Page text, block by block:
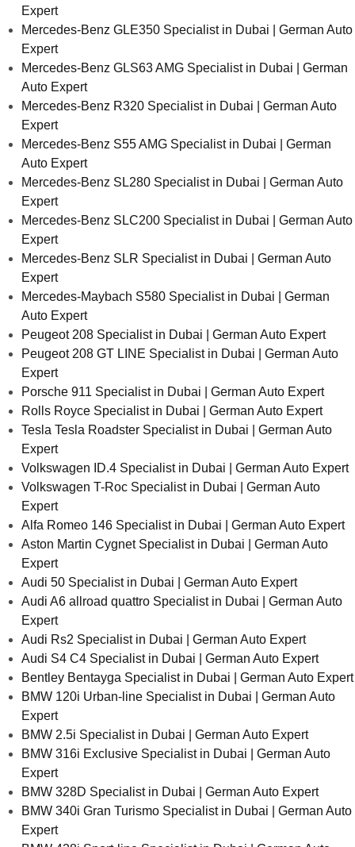
Expert
Mercedes-Benz GLE350 Specialist in Dubai | German Auto
Expert
Mercedes-Benz GLS63 AMG Specialist in Dubai | German
Auto Expert
Mercedes-Benz R320 Specialist in Dubai | German Auto
Expert
Mercedes-Benz S55 AMG Specialist in Dubai | German
Auto Expert
Mercedes-Benz SL280 Specialist in Dubai | German Auto
Expert
Mercedes-Benz SLC200 Specialist in Dubai | German Auto
Expert
Mercedes-Benz SLR Specialist in Dubai | German Auto
Expert
Mercedes-Maybach S580 Specialist in Dubai | German
Auto Expert
Peugeot 208 Specialist in Dubai | German Auto Expert
Peugeot 208 GT LINE Specialist in Dubai | German Auto
Expert
Porsche 911 Specialist in Dubai | German Auto Expert
Rolls Royce Specialist in Dubai | German Auto Expert
Tesla Tesla Roadster Specialist in Dubai | German Auto
Expert
Volkswagen ID.4 Specialist in Dubai | German Auto Expert
Volkswagen T-Roc Specialist in Dubai | German Auto
Expert
Alfa Romeo 146 Specialist in Dubai | German Auto Expert
Aston Martin Cygnet Specialist in Dubai | German Auto
Expert
Audi 50 Specialist in Dubai | German Auto Expert
Audi A6 allroad quattro Specialist in Dubai | German Auto
Expert
Audi Rs2 Specialist in Dubai | German Auto Expert
Audi S4 C4 Specialist in Dubai | German Auto Expert
Bentley Bentayga Specialist in Dubai | German Auto Expert
BMW 120i Urban-line Specialist in Dubai | German Auto
Expert
BMW 2.5i Specialist in Dubai | German Auto Expert
BMW 316i Exclusive Specialist in Dubai | German Auto
Expert
BMW 328D Specialist in Dubai | German Auto Expert
BMW 340i Gran Turismo Specialist in Dubai | German Auto
Expert